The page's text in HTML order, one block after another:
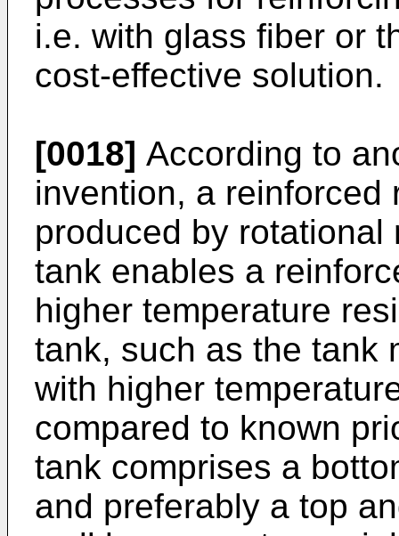
i.e. with glass fiber or
cost-effective solution.
[0018] According to
invention, a reinforced
produced by
tank enables a
higher temperature
tank, such as the tank
with higher
compared to known
tank comprises a
and preferably a top